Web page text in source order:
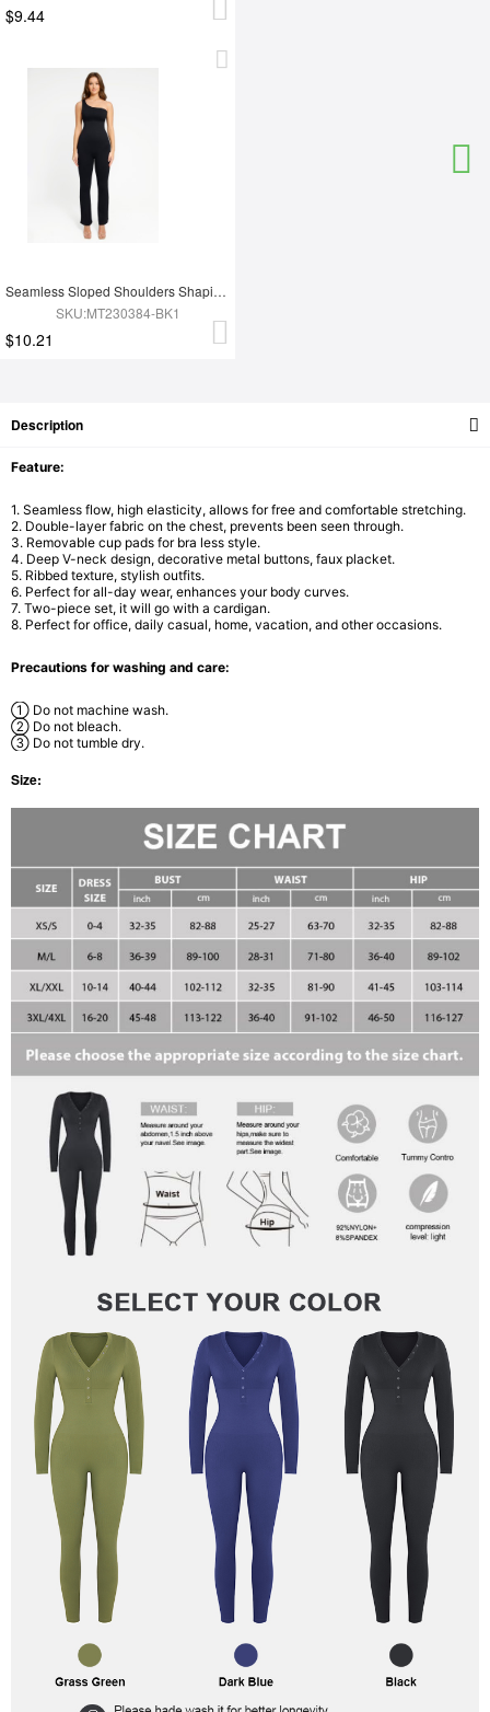
$9.44
Seamless Sloped Shoulders Shaping Jumpsuit with Flared Legs
SKU:MT230384-BK1
$10.21
Description
Feature:
1. Seamless flow, high elasticity, allows for free and comfortable stretching.
2. Double-layer fabric on the chest, prevents been seen through.
3. Removable cup pads for bra less style.
4. Deep V-neck design, decorative metal buttons, faux placket.
5. Ribbed texture, stylish outfits.
6. Perfect for all-day wear, enhances your body curves.
7. Two-piece set, it will go with a cardigan.
8. Perfect for office, daily casual, home, vacation, and other occasions.
Precautions for washing and care:
① Do not machine wash.
② Do not bleach.
③ Do not tumble dry.
Size: